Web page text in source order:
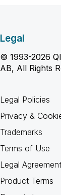
Legal
© 1993-2026
AB, All Rights
Legal Policies
Privacy &
Trademarks
Terms of Use
Legal
Product Terms